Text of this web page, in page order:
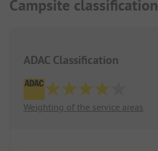
Campsite classification
ADAC Classification
Weighting of the service areas